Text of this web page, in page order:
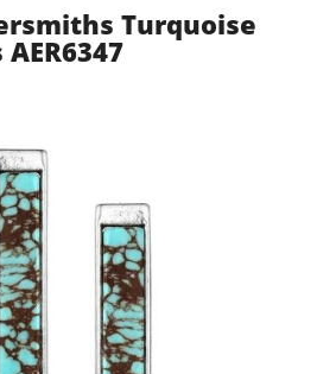
Turquoise